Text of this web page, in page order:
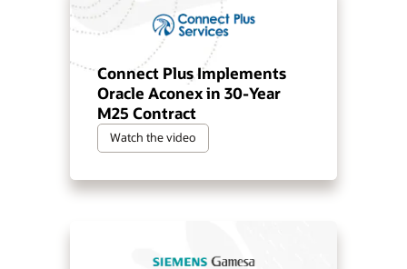
Connect Plus Implements
Oracle Aconex in 30-Year
M25 Contract
Watch the video